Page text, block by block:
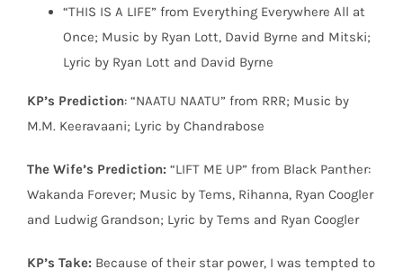
“THIS IS A LIFE” from Everything Everywhere All at
Once; Music by Ryan Lott, David Byrne and Mitski;
Lyric by Ryan Lott and David Byrne
KP’s Prediction: “NAATU NAATU” from RRR; Music by
M.M. Keeravaani; Lyric by Chandrabose
The Wife’s Prediction: “LIFT ME UP” from Black Panther:
Wakanda Forever; Music by Tems, Rihanna, Ryan Coogler
and Ludwig Grandson; Lyric by Tems and Ryan Coogler
KP’s Take: Because of their star power, I was tempted to